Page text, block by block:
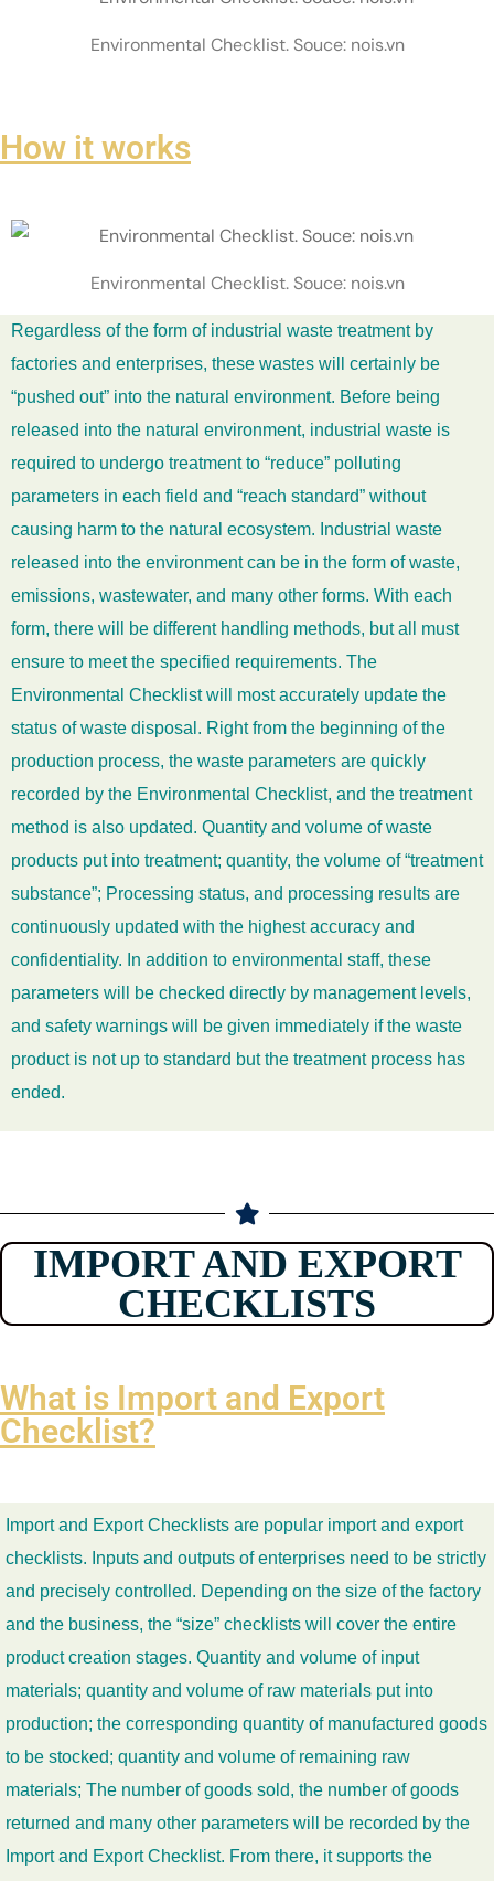
Environmental Checklist. Souce: nois.vn
How it works
Environmental Checklist. Souce: nois.vn
Regardless of the form of industrial waste treatment by
factories and enterprises, these wastes will certainly be
“pushed out” into the natural environment. Before being
released into the natural environment, industrial waste is
required to undergo treatment to “reduce” polluting
parameters in each field and “reach standard” without
causing harm to the natural ecosystem. Industrial waste
released into the environment can be in the form of waste,
emissions, wastewater, and many other forms. With each
form, there will be different handling methods, but all must
ensure to meet the specified requirements. The
Environmental Checklist will most accurately update the
status of waste disposal. Right from the beginning of the
production process, the waste parameters are quickly
recorded by the Environmental Checklist, and the treatment
method is also updated. Quantity and volume of waste
products put into treatment; quantity, the volume of “treatment
substance”; Processing status, and processing results are
continuously updated with the highest accuracy and
confidentiality. In addition to environmental staff, these
parameters will be checked directly by management levels,
and safety warnings will be given immediately if the waste
product is not up to standard but the treatment process has
ended.
IMPORT AND EXPORT
CHECKLISTS
What is Import and Export
Checklist?
Import and Export Checklists are popular import and export
checklists. Inputs and outputs of enterprises need to be strictly
and precisely controlled. Depending on the size of the factory
and the business, the “size” checklists will cover the entire
product creation stages. Quantity and volume of input
materials; quantity and volume of raw materials put into
production; the corresponding quantity of manufactured goods
to be stocked; quantity and volume of remaining raw
materials; The number of goods sold, the number of goods
returned and many other parameters will be recorded by the
Import and Export Checklist. From there, it supports the